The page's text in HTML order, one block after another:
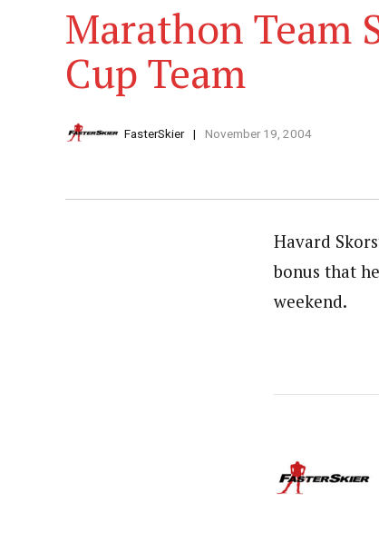
Marathon Team
Cup Team
FasterSkier November 19, 2004
Havard
bonus that
weekend.